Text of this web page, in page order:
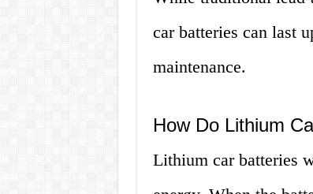
car batteries can last
maintenance.
How Do Lithium
Lithium car batteries